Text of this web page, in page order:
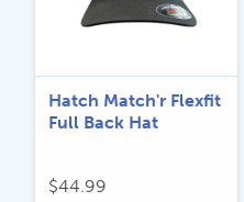
Hatch Match'r Flexfit
Full Back Hat
$44.99